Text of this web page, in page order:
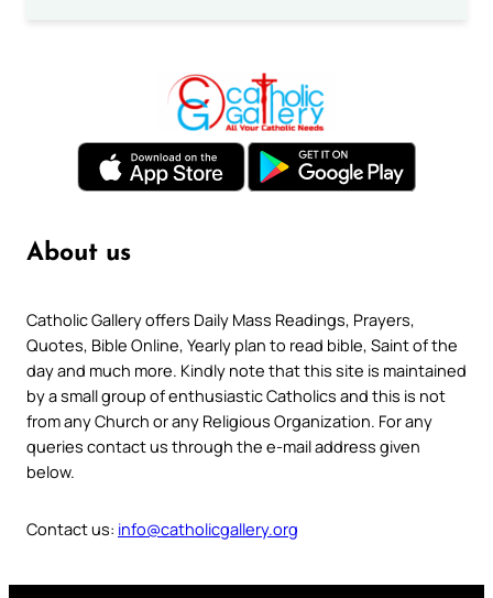
About us
Catholic Gallery offers Daily Mass Readings, Prayers,
Quotes, Bible Online, Yearly plan to read bible, Saint of the
day and much more. Kindly note that this site is maintained
by a small group of enthusiastic Catholics and this is not
from any Church or any Religious Organization. For any
queries contact us through the e-mail address given
below.
Contact us: info@catholicgallery.org